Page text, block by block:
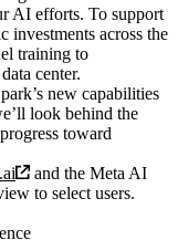
AI efforts. To support
investments across the
training to
center.
new capabilities
look behind the
toward
and the Meta AI
to select users.